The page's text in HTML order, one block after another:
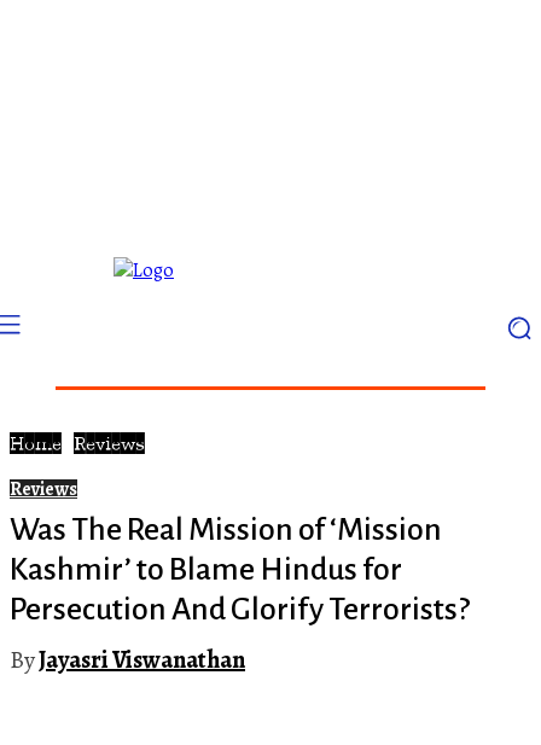
Home Reviews
Reviews
Was The Real Mission of ‘Mission
Kashmir’ to Blame Hindus for
Persecution And Glorify Terrorists?
ByJayasri Viswanathan